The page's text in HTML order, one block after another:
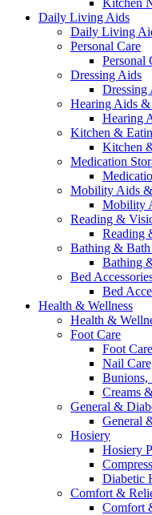
Kitchen
Daily Living Aids
Daily Living
Personal Care
Personal
Dressing Aids
Dressing
Hearing Aids &
Hearing
Kitchen &
Kitchen
Medication
Mobility Aids &
Mobility
Reading &
Reading
Bathing & Bath
Bathing
Bed
Bed
Health & Wellness
Health &
Foot Care
Foot
Nail
Bunions,
Creams
General &
General
Hosiery
Hosiery
Diabetic
Comfort &
Comfort